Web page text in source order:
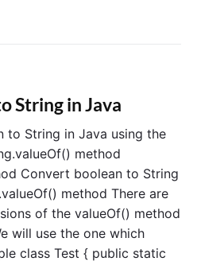
String in Java
to String in Java using the
method
Convert boolean to String
method There are
of the valueOf() method
will use the one which
class Test { public static